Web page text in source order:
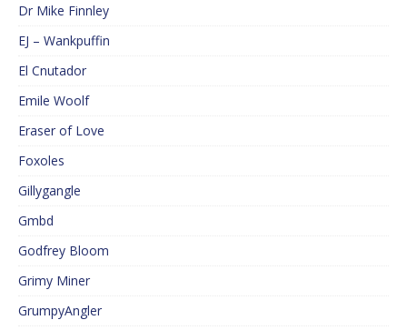
Dr Mike Finnley
EJ – Wankpuffin
El Cnutador
Emile Woolf
Eraser of Love
Foxoles
Gillygangle
Gmbd
Godfrey Bloom
Grimy Miner
GrumpyAngler